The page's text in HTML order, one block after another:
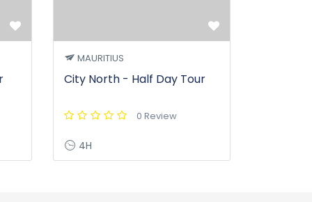
MAURITIUS
City North - Half Day Tour
0 Review
4H